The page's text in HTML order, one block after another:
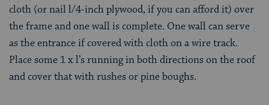
cloth (or nail l/4-inch plywood, if you can afford it) over
the frame and one wall is complete. One wall can serve
as the entrance if covered with cloth on a wire track.
Place some 1 x l’s running in both directions on the roof
and cover that with rushes or pine boughs.